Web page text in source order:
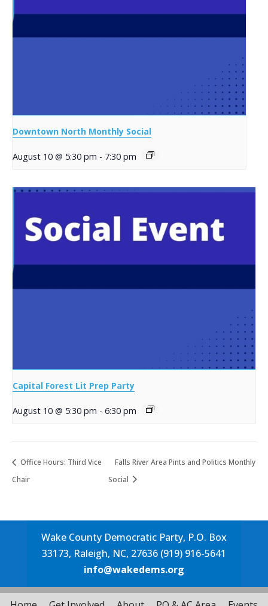
Downtown North Monthly Social
August 10 @ 5:30 pm - 7:30 pm
Capital Forest Lit Prep Party
August 10 @ 5:30 pm - 6:30 pm
Office Hours: Third Vice
Chair
Falls River Area Pints and Politics Monthly
Social
Wake County Democratic Party, P.O. Box
33173, Raleigh, NC, 27636 (919) 916-5641
info@wakedems.org